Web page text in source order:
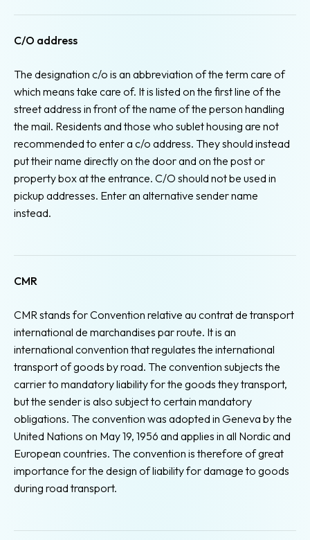
C/O address
The designation c/o is an abbreviation of the term care of
which means take care of. It is listed on the first line of the
street address in front of the name of the person handling
the mail. Residents and those who sublet housing are not
recommended to enter a c/o address. They should instead
put their name directly on the door and on the post or
property box at the entrance. C/O should not be used in
pickup addresses. Enter an alternative sender name
instead.
CMR
CMR stands for Convention relative au contrat de transport
international de marchandises par route. It is an
international convention that regulates the international
transport of goods by road. The convention subjects the
carrier to mandatory liability for the goods they transport,
but the sender is also subject to certain mandatory
obligations. The convention was adopted in Geneva by the
United Nations on May 19, 1956 and applies in all Nordic and
European countries. The convention is therefore of great
importance for the design of liability for damage to goods
during road transport.